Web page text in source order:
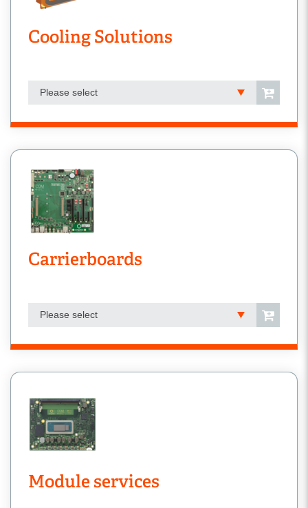
Cooling Solutions
Please select
Carrierboards
Please select
Module services